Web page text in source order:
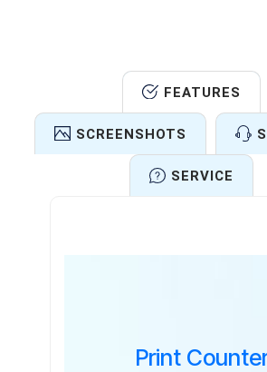
FEATURES
SCREENSHOTS
SERVICE
Print